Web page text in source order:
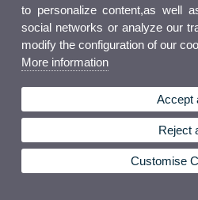
to personalize content,as well
social networks or analyze our
modify the configuration of our
More information
Accept
Reject
Customise